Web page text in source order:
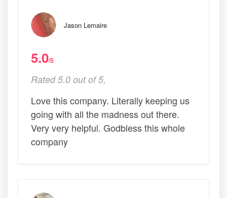
Jason Lemaire
5.0/5
Rated 5.0 out of 5,
Love this company. Literally keeping us
going with all the madness out there.
Very very helpful. Godbless this whole
company